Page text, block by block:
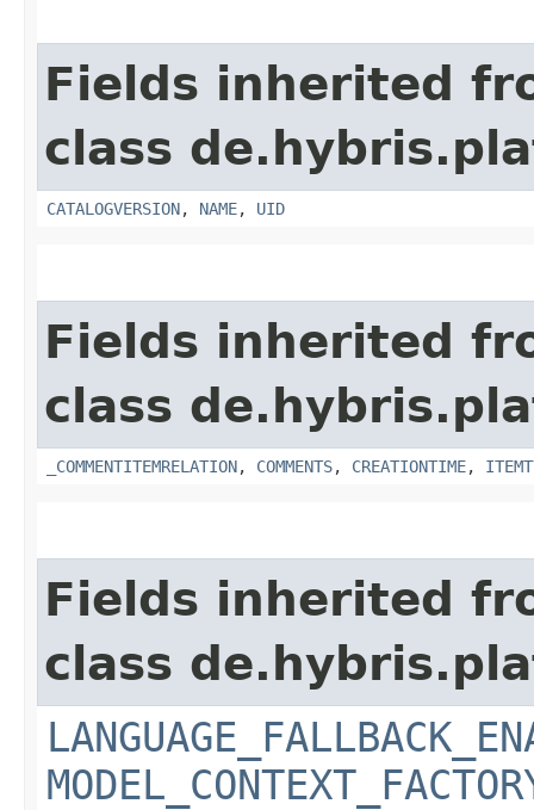
Fields inherited
class
CATALOGVERSION, NAME, UID
Fields inherited
class
_COMMENTITEMRELATION, COMMENTS, CREATIONTIME,
Fields inherited
class